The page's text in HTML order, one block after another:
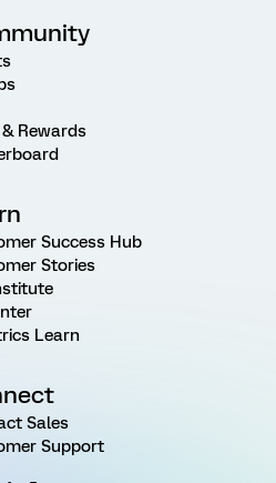
Rewards
Success Hub
Stories
Learn
Sales
Support